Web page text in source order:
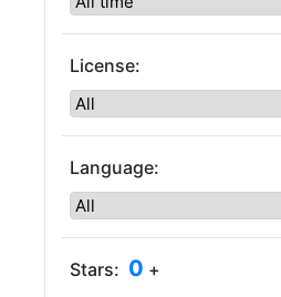
License:
Language:
Stars: 0 +